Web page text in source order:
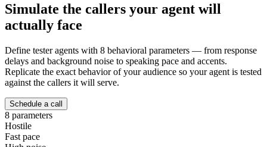
Simulate the callers your agent will
actually face
Define tester agents with 8 behavioral parameters — from response
delays and background noise to speaking pace and accents.
Replicate the exact behavior of your audience so your agent is tested
against the callers it will serve.
Schedule a call
8 parameters
Hostile
Fast pace